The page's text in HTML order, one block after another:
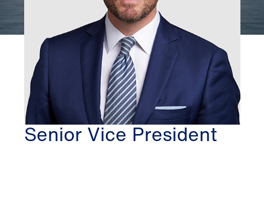
WASHINGTON DC
THOMAS MCBRIDE
Senior Vice President